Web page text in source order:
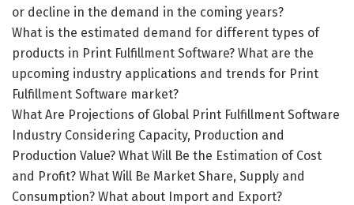
or decline in the demand in the coming years?
What is the estimated demand for different types of
products in Print Fulfillment Software? What are the
upcoming industry applications and trends for Print
Fulfillment Software market?
What Are Projections of Global Print Fulfillment Software
Industry Considering Capacity, Production and
Production Value? What Will Be the Estimation of Cost
and Profit? What Will Be Market Share, Supply and
Consumption? What about Import and Export?